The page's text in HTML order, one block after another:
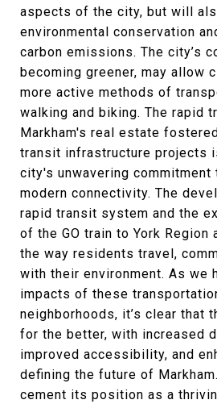
aspects of the city, but will
environmental conservation
carbon emissions. The city’s
becoming greener, may allow
more active methods of
walking and biking. The rapid
Markham's real estate
transit infrastructure projects
city's unwavering commitment
modern connectivity. The
rapid transit system and the
of the GO train to York Region
the way residents travel,
with their environment. As we
impacts of these
neighborhoods, it’s clear that
for the better, with increased
improved accessibility, and
defining the future of
cement its position as a